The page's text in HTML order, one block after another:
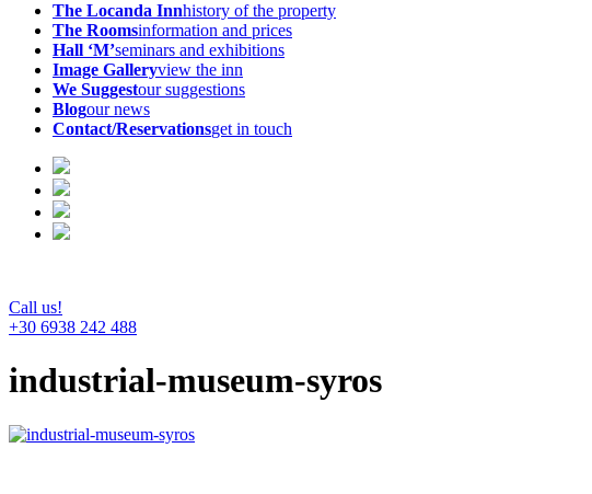
The Locanda Innhistory of the property
The Roomsinformation and prices
Hall ‘M’seminars and exhibitions
Image Galleryview the inn
We Suggestour suggestions
Blogour news
Contact/Reservationsget in touch
Call us!
+30 6938 242 488
industrial-museum-syros